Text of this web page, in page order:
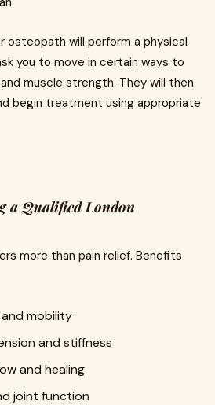
osteopath will perform a physical
you to move in certain ways to
muscle strength. They will then
begin treatment using appropriate
a Qualified London
more than pain relief. Benefits
mobility
and stiffness
and healing
joint function